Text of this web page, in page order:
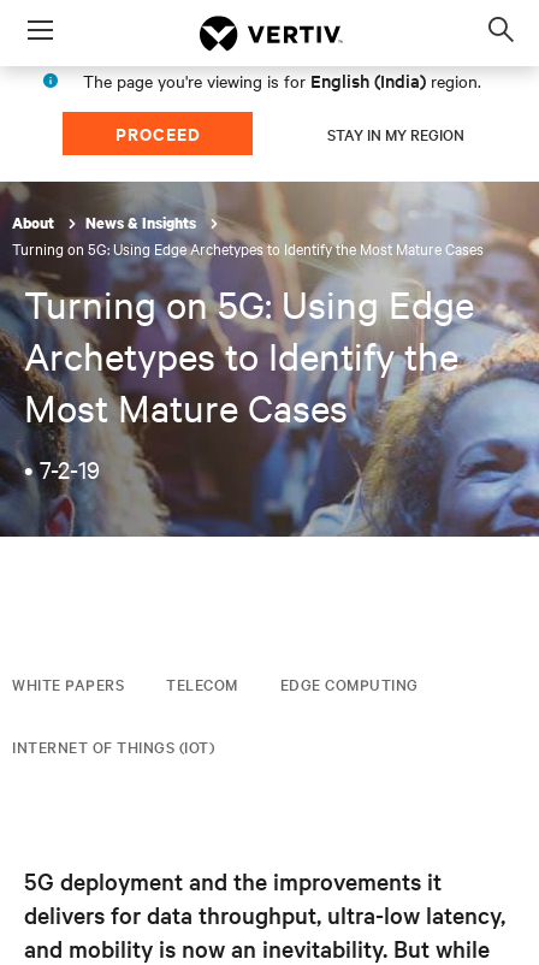
Menu
The page you're viewing is for English (India) region.
PROCEED STAY IN MY REGION
About News & Insights
Turning on 5G: Using Edge Archetypes to Identify the Most Mature Cases
Turning on 5G: Using Edge
Archetypes to Identify the
Most Mature Cases
•7-2-19
WHITE PAPERS TELECOM EDGE COMPUTING
INTERNET OF THINGS (IOT)
5G deployment and the improvements it
delivers for data throughput, ultra-low latency,
and mobility is now an inevitability. But while